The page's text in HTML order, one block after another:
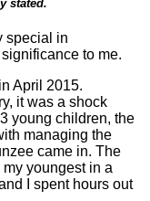
stated.
special in
to me.
April 2015.
it was a shock
young children, the
managing the
came in. The
youngest in a
I spent hours out